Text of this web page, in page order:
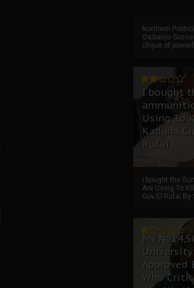
Northern
Osibanjo
clique of
I bought
Using To
Kaduna
Rufai
I bought the
Are Using To
Gov El-Rufai
My
Approved
Who